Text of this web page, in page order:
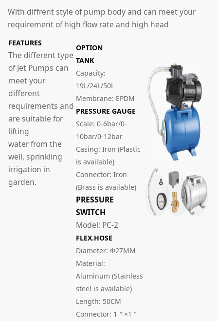
With diffrent style of pump body and can meet your
requirement of high flow rate and high head
FEATURES
The different type
of Jet Pumps can
meet your
different
requirements and
are suitable for
lifting
water from the
well, sprinkling
irrigation in
garden.
OPTION
TANK
Capacity:
19L/24L/50L
Membrane: EPDM
PRESSURE GAUGE
Scale: 0-6bar/0-
10bar/0-12bar
Casing: Iron (Plastic
is available)
Connector: Iron
(Brass is available)
PRESSURE
SWITCH
Model: PC-2
FLEX.HOSE
Diameter: Φ27MM
Material:
Aluminum (Stainless
steel is available)
Length: 50CM
Connector: 1＂×1＂